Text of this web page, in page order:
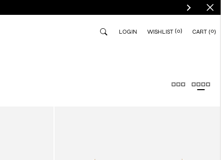
LOGIN WISHLIST (0) CART 0